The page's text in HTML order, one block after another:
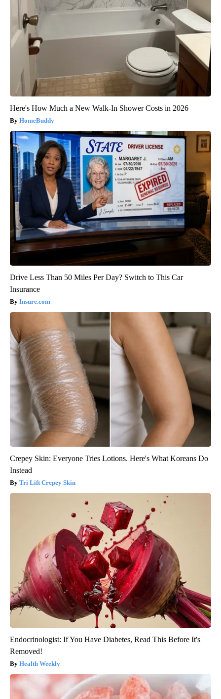
Here's How Much a New Walk-In Shower Costs in 2026
HomeBuddy
Drive Less Than 50 Miles Per Day? Switch to This Car
Insurance
Insure.com
Crepey Skin: Everyone Tries Lotions. Here's What Koreans Do
Instead
Tri Lift Crepey Skin
Endocrinologist: If You Have Diabetes, Read This Before It's
Removed!
Health Weekly